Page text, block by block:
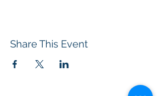
Share This Event